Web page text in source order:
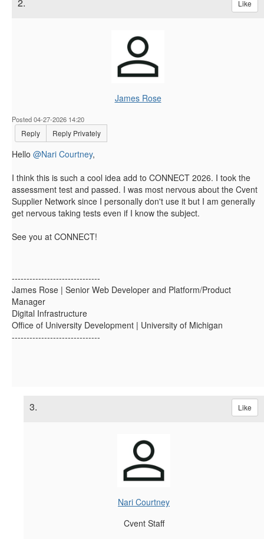
2. Like
James Rose
Posted 04-27-2026 14:20
Reply Reply Privately
Hello @Nari Courtney,
I think this is such a cool idea add to CONNECT 2026. I took the
assessment test and passed. I was most nervous about the Cvent
Supplier Network since I personally don't use it but I am generally
get nervous taking tests even if I know the subject.
See you at CONNECT!
------------------------------
James Rose | Senior Web Developer and Platform/Product
Manager
Digital Infrastructure
Office of University Development | University of Michigan
------------------------------
3. Like
Nari Courtney
Cvent Staff